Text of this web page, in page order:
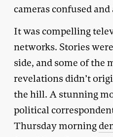
cameras confused and
It was compelling
networks. Stories
side, and some of the
revelations didn’t
the hill. A stunning
political
Thursday morning